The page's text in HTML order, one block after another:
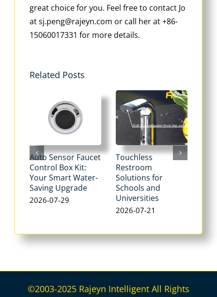
great choice for you. Feel free to contact Jo
at sj.peng@rajeyn.com or call her at +86-
15060017331 for more details.
Related Posts
Auto Sensor Faucet
Control Box Kit:
Your Smart Water-
Saving Upgrade
2026-07-29
Touchless
Restroom
Solutions for
Schools and
Universities
2026-07-21
©2003-2025 Rajeyn Intelligent All Rights